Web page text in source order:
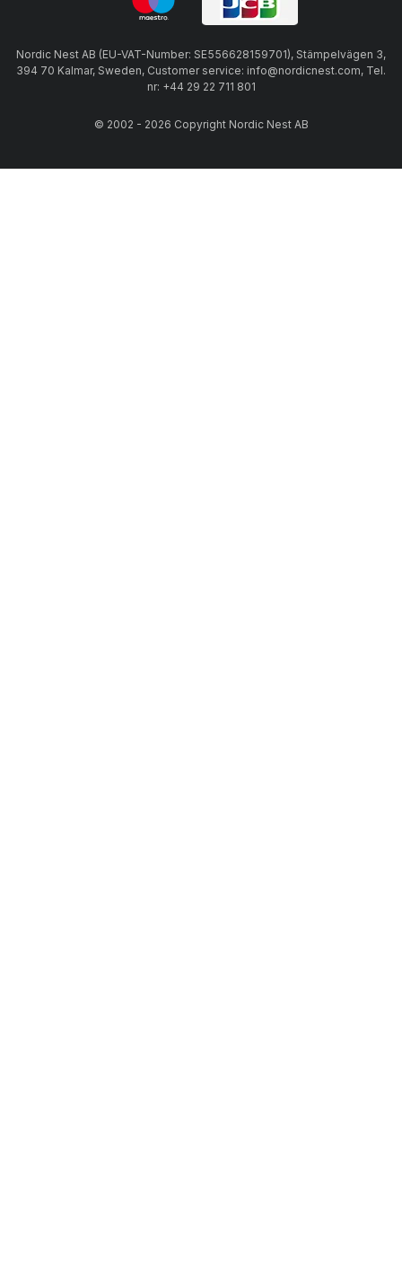
Nordic Nest AB (EU-VAT-Number: SE556628159701), Stämpelvägen 3,
394 70 Kalmar, Sweden, Customer service: info@nordicnest.com, Tel.
nr: +44 29 22 711 801
© 2002 - 2026 Copyright Nordic Nest AB